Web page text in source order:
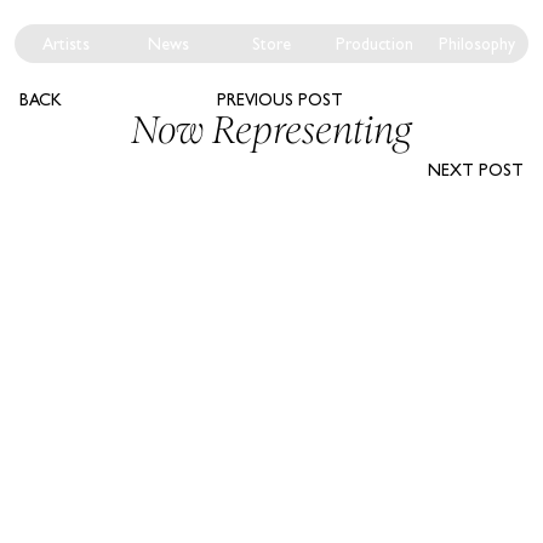
Artists News Store Production Philosophy
PREVIOUS POST
BACK
Now Representing
NEXT POST